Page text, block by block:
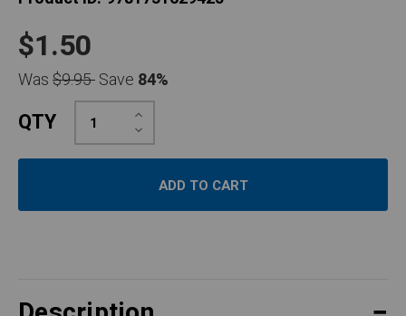
$1.50
Was$9.95Save 84%
QTY Decrease
Quantity:
Increase
Quantity: